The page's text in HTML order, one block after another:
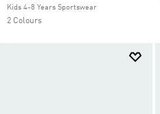
Kids 4-8 Years Sportswear
2 Colours